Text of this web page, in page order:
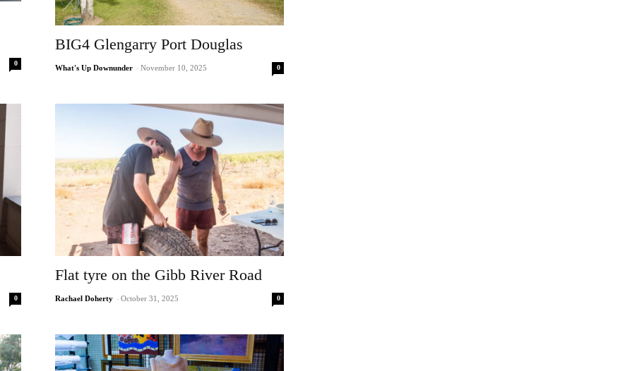
0
BIG4 Glengarry Port Douglas
What's Up Downunder - November 10, 2025 0
0
Flat tyre on the Gibb River Road
Rachael Doherty - October 31, 2025 0